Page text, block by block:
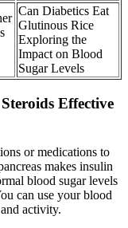
Can Diabetics Eat
Glutinous Rice
Exploring the
Impact on Blood
Sugar Levels
Effective
or medications to
makes insulin
blood sugar levels
can use your blood
activity.